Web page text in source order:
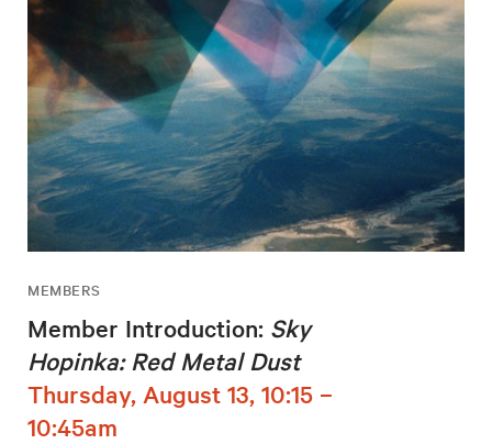
MEMBERS
Member Introduction: Sky
Hopinka: Red Metal Dust
Thursday, August 13, 10:15 –
10:45am